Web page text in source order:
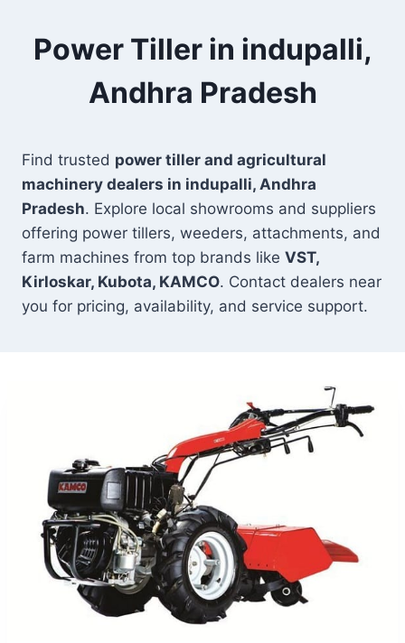
Power Tiller in indupalli,
Andhra Pradesh
Find trusted power tiller and agricultural
machinery dealers in indupalli, Andhra
Pradesh. Explore local showrooms and suppliers
offering power tillers, weeders, attachments, and
farm machines from top brands like VST,
Kirloskar, Kubota, KAMCO. Contact dealers near
you for pricing, availability, and service support.